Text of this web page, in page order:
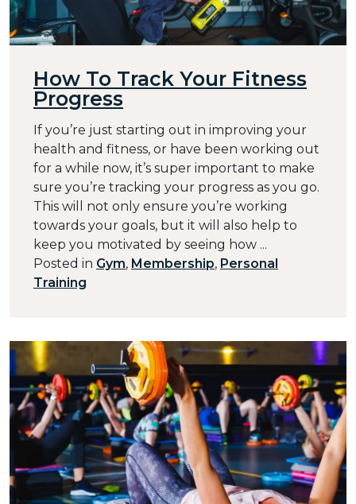
How To Track Your Fitness
Progress
If you’re just starting out in improving your
health and fitness, or have been working out
for a while now, it’s super important to make
sure you’re tracking your progress as you go.
This will not only ensure you’re working
towards your goals, but it will also help to
keep you motivated by seeing how ...
Posted in Gym, Membership, Personal
Training